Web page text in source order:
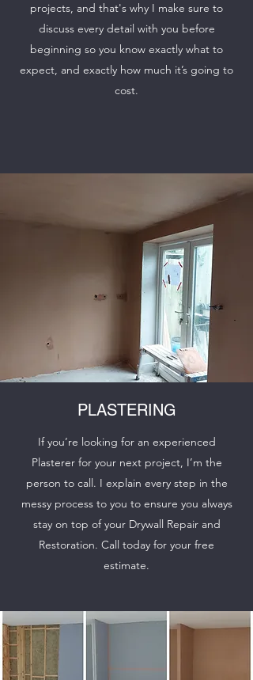
projects, and that's why I make sure to
discuss every detail with you before
beginning so you know exactly what to
expect, and exactly how much it’s going to
cost.
PLASTERING
If you’re looking for an experienced
Plasterer for your next project, I’m the
person to call. I explain every step in the
messy process to you to ensure you always
stay on top of your Drywall Repair and
Restoration. Call today for your free
estimate.